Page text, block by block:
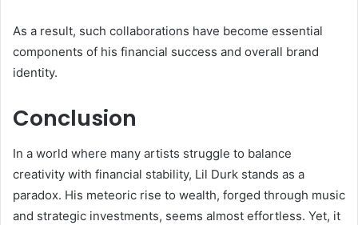
As a result, such collaborations have become essential
components of his financial success and overall brand
identity.
Conclusion
In a world where many artists struggle to balance
creativity with financial stability, Lil Durk stands as a
paradox. His meteoric rise to wealth, forged through music
and strategic investments, seems almost effortless. Yet, it